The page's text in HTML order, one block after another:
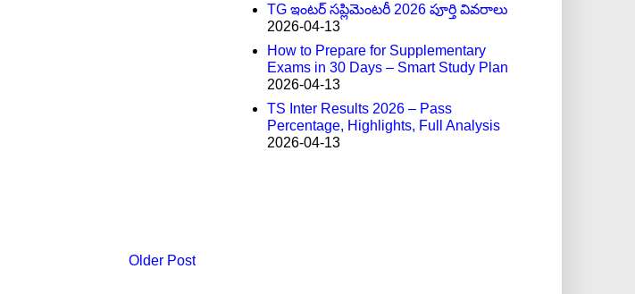
Older Post
TG ఇంటర్ సప్లిమెంటరీ 2026 పూర్తి వివరాలు
2026-04-13
How to Prepare for Supplementary
Exams in 30 Days – Smart Study Plan
2026-04-13
TS Inter Results 2026 – Pass
Percentage, Highlights, Full Analysis
2026-04-13